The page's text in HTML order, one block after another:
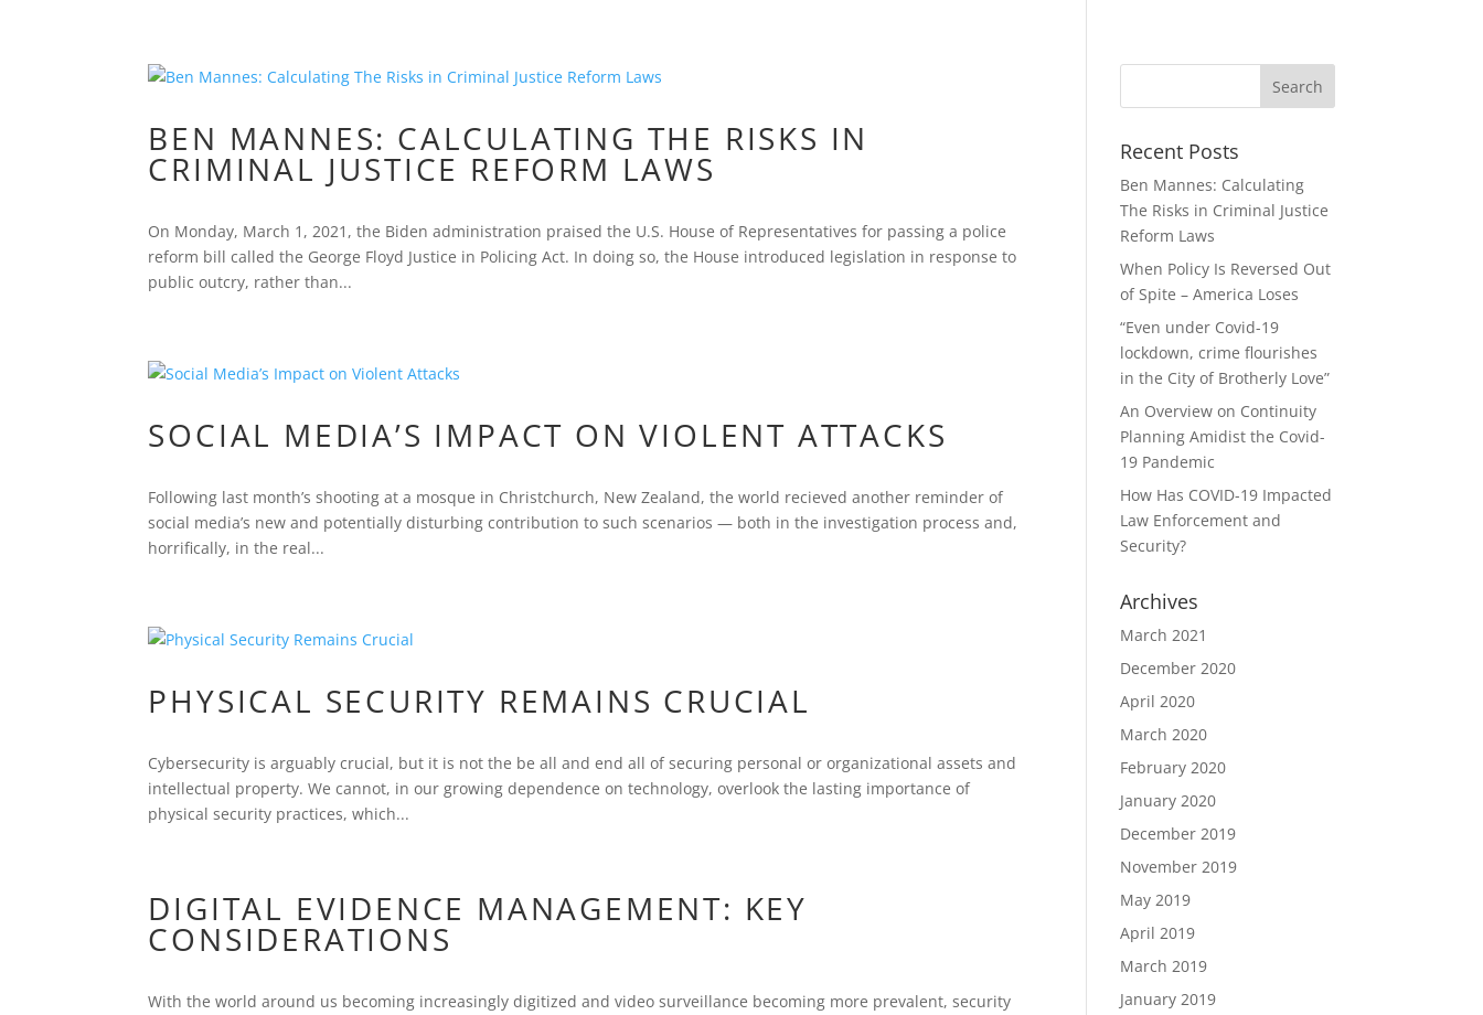
BEN MANNES: CALCULATING THE RISKS IN
CRIMINAL JUSTICE REFORM LAWS
On Monday, March 1, 2021, the Biden administration praised the U.S. House of Representatives for passing a police
reform bill called the George Floyd Justice in Policing Act. In doing so, the House introduced legislation in response to
public outcry, rather than...
SOCIAL MEDIA’S IMPACT ON VIOLENT ATTACKS
Following last month’s shooting at a mosque in Christchurch, New Zealand, the world recieved another reminder of
social media’s new and potentially disturbing contribution to such scenarios — both in the investigation process and,
horrifically, in the real...
PHYSICAL SECURITY REMAINS CRUCIAL
Cybersecurity is arguably crucial, but it is not the be all and end all of securing personal or organizational assets and
intellectual property. We cannot, in our growing dependence on technology, overlook the lasting importance of
physical security practices, which...
DIGITAL EVIDENCE MANAGEMENT: KEY
CONSIDERATIONS
With the world around us becoming increasingly digitized and video surveillance becoming more prevalent, security
Recent Posts
Ben Mannes: Calculating
The Risks in Criminal Justice
Reform Laws
When Policy Is Reversed Out
of Spite – America Loses
“Even under Covid-19
lockdown, crime flourishes
in the City of Brotherly Love”
An Overview on Continuity
Planning Amidist the Covid-
19 Pandemic
How Has COVID-19 Impacted
Law Enforcement and
Security?
Archives
March 2021
December 2020
April 2020
March 2020
February 2020
January 2020
December 2019
November 2019
May 2019
April 2019
March 2019
January 2019